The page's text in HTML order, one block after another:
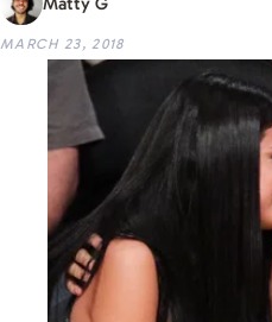
MARCH 23, 2018